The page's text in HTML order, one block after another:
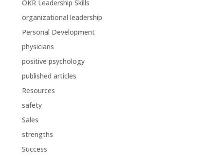
OKR Leadership Skills
organizational leadership
Personal Development
physicians
positive psychology
published articles
Resources
safety
Sales
strengths
Success